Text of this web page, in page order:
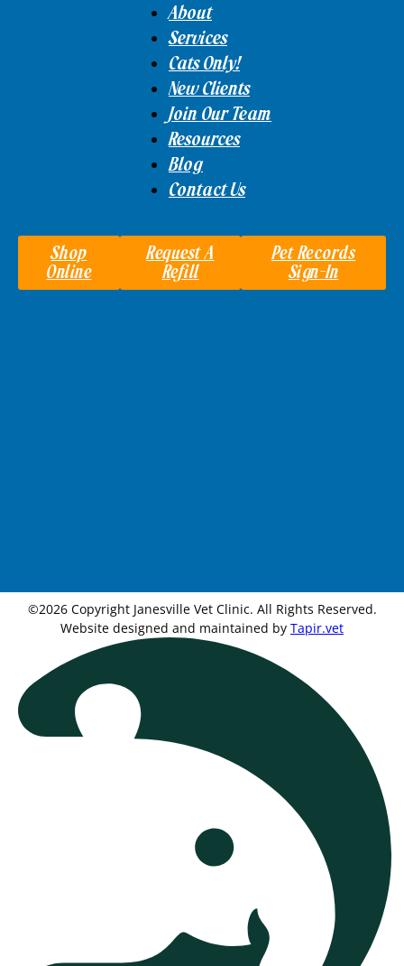
About
Services
Cats Only!
New Clients
Join Our Team
Resources
Blog
Contact Us
Shop
Online
Request A
Refill
Pet Records
Sign-In
©2026 Copyright Janesville Vet Clinic. All Rights Reserved.
Website designed and maintained by Tapir.vet